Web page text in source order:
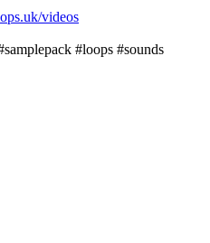
videos
#loops #sounds